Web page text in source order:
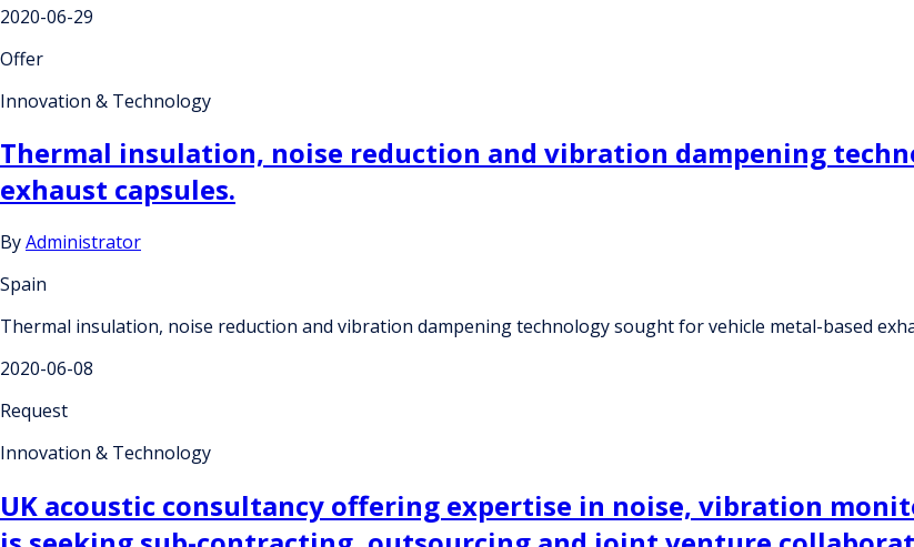
2020-06-29
Offer
Innovation & Technology
Thermal insulation, noise reduction and vibration dampening
exhaust capsules.
ByAdministrator
Spain
Thermal insulation, noise reduction and vibration dampening technology sought for vehicle metal-based
2020-06-08
Request
Innovation & Technology
UK acoustic consultancy offering expertise in noise, vibration